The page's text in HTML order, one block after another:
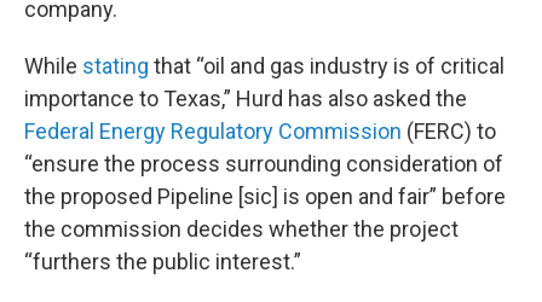
company.
While stating that “oil and gas industry is of critical
importance to Texas,” Hurd has also asked the
Federal Energy Regulatory Commission (FERC) to
“ensure the process surrounding consideration of
the proposed Pipeline [sic] is open and fair” before
the commission decides whether the project
“furthers the public interest.”